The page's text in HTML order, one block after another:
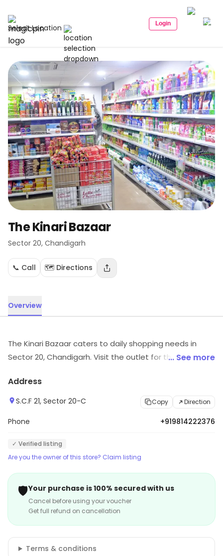
Select Location Login
The Kinari Bazaar
Sector 20, Chandigarh
📞 Call 🗺️ Directions
Overview
The Kinari Bazaar caters to daily shopping needs in
Sector 20, Chandigarh. Visit the outlet for the latest
... See more
Address
S.C.F 21, Sector 20-C Copy Direction
Phone +919814222376
✓ Verified listing
Are you the owner of this store? Claim listing
🛡️Your purchase is 100% secured with us
Cancel before using your voucher
Get full refund on cancellation
Terms & conditions